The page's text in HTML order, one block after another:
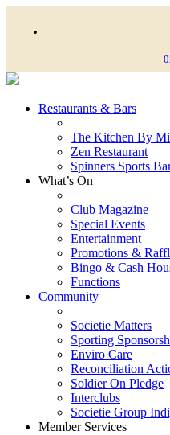
Restaurants & Bars
The Kitchen By
Zen Restaurant
Spinners Sports
What’s On
Club Magazine
Special Events
Entertainment
Promotions &
Bingo & Cash
Functions
Community
Societie Matters
Sporting
Enviro Care
Reconciliation
Soldier On Pledge
Interclubs
Societie Group
Member Services